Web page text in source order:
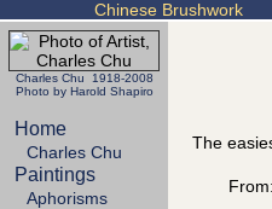
Chinese Brushwork
Charles Chu 1918-2008
Photo by Harold Shapiro
Home
Charles Chu
Paintings
Aphorisms
The
From: